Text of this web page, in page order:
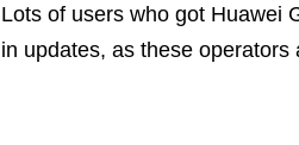
Lots of users who got Huawei
in updates, as these operators